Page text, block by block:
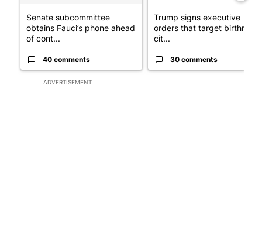
ADVERTISEMENT
Senate subcommittee
obtains Fauci’s phone ahead
of cont...
40 comments
Trump signs executive
orders that target birthright
cit...
30 comments